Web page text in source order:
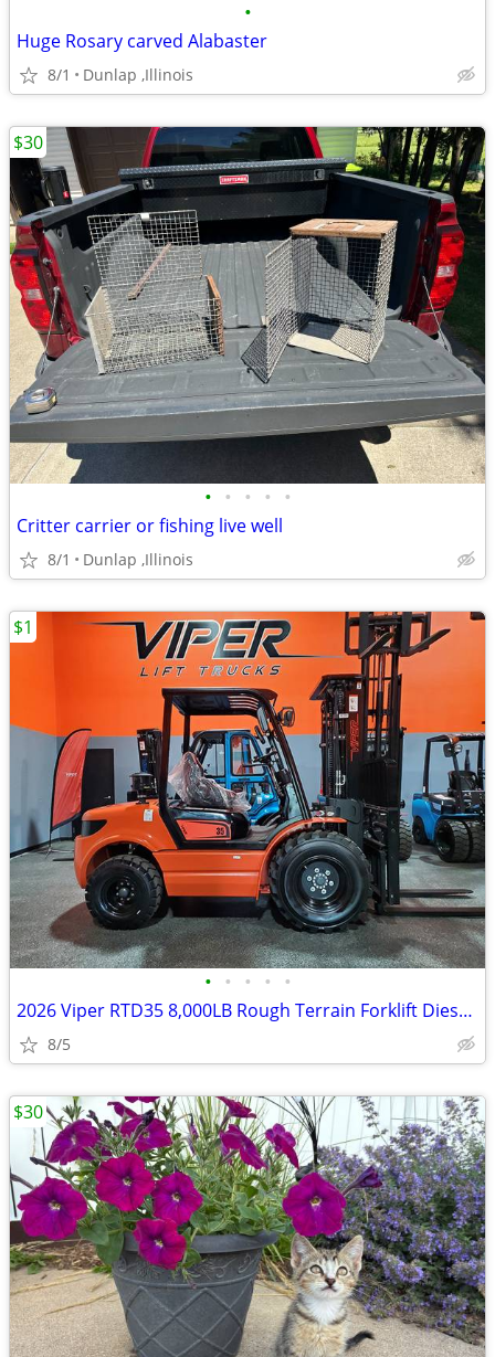
•
Huge Rosary carved Alabaster
8/1 Dunlap ,Illinois
• • • • •
Critter carrier or fishing live well
8/1 Dunlap ,Illinois
$30
• • • • •
2026 Viper RTD35 8,000LB Rough Terrain Forklift Diesel Fuel
8/5
$1
$30